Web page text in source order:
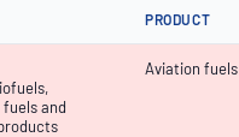
PRODUCT
and
Aviation fuels